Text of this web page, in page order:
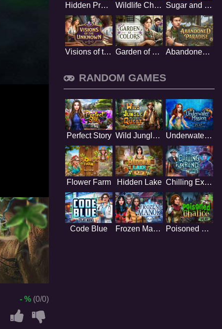
- % (0/0)
Hidden Promise Wildlife Chronicles Sugar and Smiles
Visions of the Unknown Garden of Colors Abandoned Paradise
RANDOM GAMES
Perfect Story Wild Jungle Quest Underwater Mission
Flower Farm Hidden Lake Chilling Experience
Code Blue Frozen Manor Poisoned Chalice